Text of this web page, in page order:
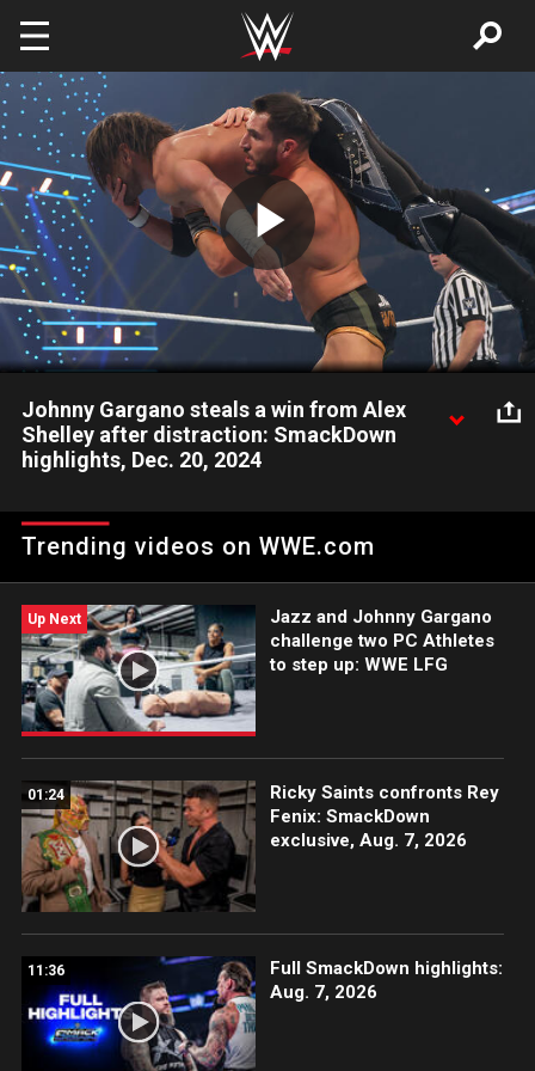
Skip to main content
Play
Video
Johnny Gargano steals a win from Alex
Shelley after distraction: SmackDown
highlights, Dec. 20, 2024
disruption by Tommaso Ciampa. Catch WWE action on
Peacock, WWE Network, USA Network, The CW, Sony India and
Trending videos on WWE.com
Up Next
Jazz and Johnny Gargano
challenge two PC Athletes
to step up: WWE LFG
01:24
Ricky Saints confronts Rey
Fenix: SmackDown
exclusive, Aug. 7, 2026
11:36
Full SmackDown highlights:
Aug. 7, 2026